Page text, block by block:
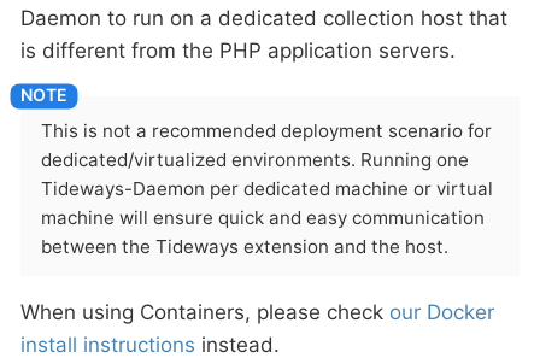
Daemon to run on a dedicated collection host that
is different from the PHP application servers.
This is not a recommended deployment scenario for
dedicated/virtualized environments. Running one
Tideways-Daemon per dedicated machine or virtual
machine will ensure quick and easy communication
between the Tideways extension and the host.
When using Containers, please check our Docker
install instructions instead.